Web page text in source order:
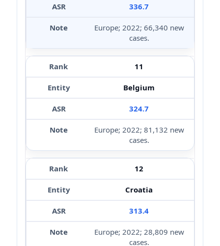
336.7
Europe; 2022; 66,340 new
cases.
11
Belgium
324.7
Europe; 2022; 81,132 new
cases.
12
Croatia
313.4
Europe; 2022; 28,809 new
cases.